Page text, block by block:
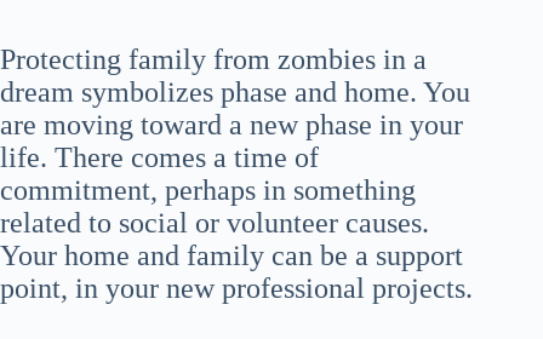
Protecting family from zombies in a
dream symbolizes phase and home. You
are moving toward a new phase in your
life. There comes a time of
commitment, perhaps in something
related to social or volunteer causes.
Your home and family can be a support
point, in your new professional projects.